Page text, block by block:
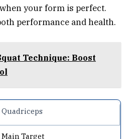
your form is perfect.
performance and health.
Technique: Boost
Quadriceps
Main Target